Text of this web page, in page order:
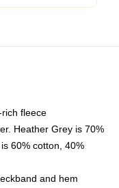
fleece
Heather Grey is 70%
60% cotton, 40%
and hem